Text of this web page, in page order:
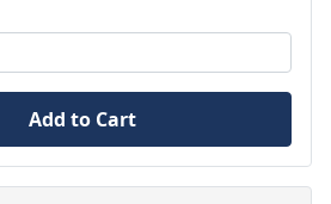
Add to Cart